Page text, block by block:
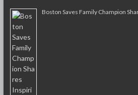
Boston Saves Family Champion